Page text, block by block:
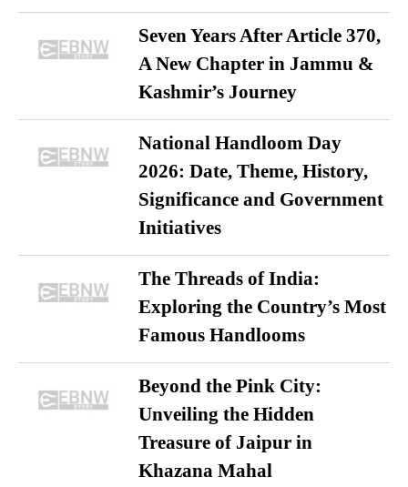
Seven Years After Article 370,
A New Chapter in Jammu &
Kashmir’s Journey
National Handloom Day
2026: Date, Theme, History,
Significance and Government
Initiatives
The Threads of India:
Exploring the Country’s Most
Famous Handlooms
Beyond the Pink City:
Unveiling the Hidden
Treasure of Jaipur in
Khazana Mahal